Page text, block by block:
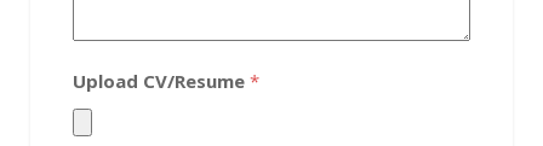
Upload CV/Resume *